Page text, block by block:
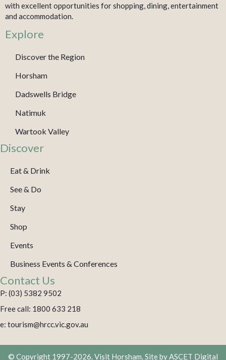
with excellent opportunities for shopping, dining, entertainment
and accommodation.
Explore
Discover the Region
Horsham
Dadswells Bridge
Natimuk
Wartook Valley
Discover
Eat & Drink
See & Do
Stay
Shop
Events
Business Events & Conferences
Contact Us
P: (03) 5382 9502
Free call: 1800 633 218
e: tourism@hrcc.vic.gov.au
© Copyright 1997-2026. Visit Horsham. Site by ASCET Digital